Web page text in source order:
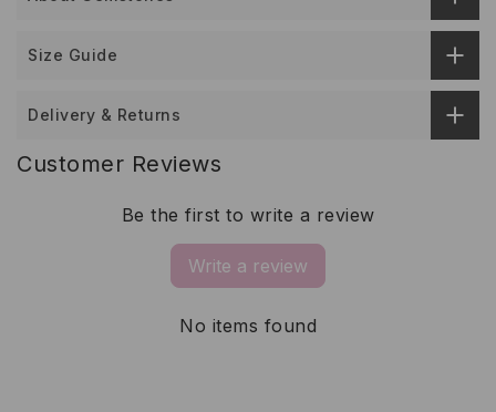
Size Guide
Delivery & Returns
Customer Reviews
Be the first to write a review
Write a review
No items found